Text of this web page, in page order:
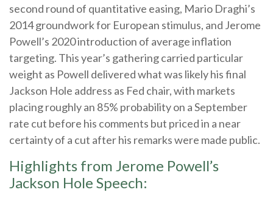
second round of quantitative easing, Mario Draghi’s
2014 groundwork for European stimulus, and Jerome
Powell’s 2020 introduction of average inflation
targeting. This year’s gathering carried particular
weight as Powell delivered what was likely his final
Jackson Hole address as Fed chair, with markets
placing roughly an 85% probability on a September
rate cut before his comments but priced in a near
certainty of a cut after his remarks were made public.
Highlights from Jerome Powell’s
Jackson Hole Speech: